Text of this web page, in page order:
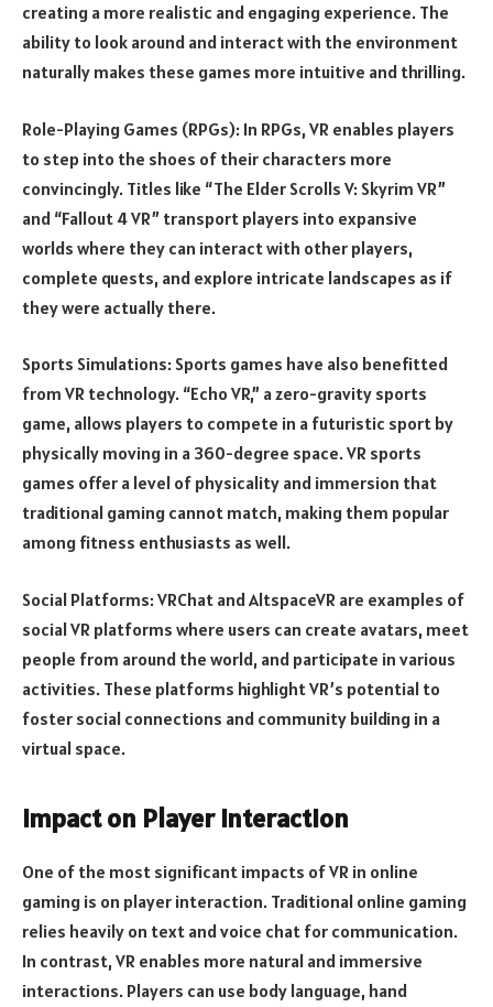
creating a more realistic and engaging experience. The
ability to look around and interact with the environment
naturally makes these games more intuitive and thrilling.
Role-Playing Games (RPGs): In RPGs, VR enables players
to step into the shoes of their characters more
convincingly. Titles like “The Elder Scrolls V: Skyrim VR”
and “Fallout 4 VR” transport players into expansive
worlds where they can interact with other players,
complete quests, and explore intricate landscapes as if
they were actually there.
Sports Simulations: Sports games have also benefitted
from VR technology. “Echo VR,” a zero-gravity sports
game, allows players to compete in a futuristic sport by
physically moving in a 360-degree space. VR sports
games offer a level of physicality and immersion that
traditional gaming cannot match, making them popular
among fitness enthusiasts as well.
Social Platforms: VRChat and AltspaceVR are examples of
social VR platforms where users can create avatars, meet
people from around the world, and participate in various
activities. These platforms highlight VR’s potential to
foster social connections and community building in a
virtual space.
Impact on Player Interaction
One of the most significant impacts of VR in online
gaming is on player interaction. Traditional online gaming
relies heavily on text and voice chat for communication.
In contrast, VR enables more natural and immersive
interactions. Players can use body language, hand